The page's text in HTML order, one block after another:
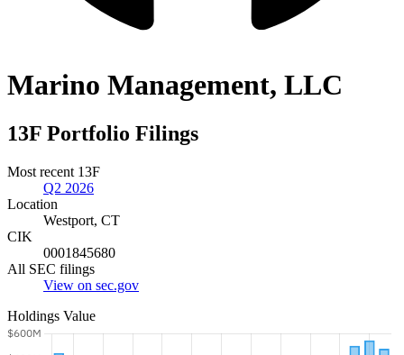
Marino Management, LLC
13F Portfolio Filings
Most recent 13F
Q2 2026
Location
Westport, CT
CIK
0001845680
All SEC filings
View on sec.gov
Holdings Value